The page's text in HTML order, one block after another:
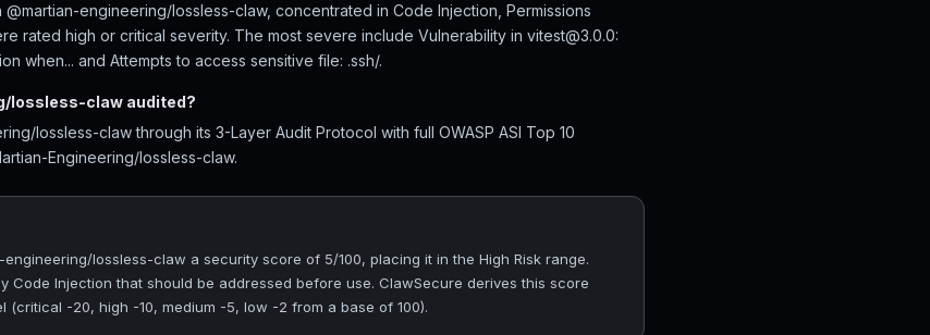
engineering/lossless-claw, concentrated in Code Injection, Permissions
rated high or critical severity. The most severe include Vulnerability in vitest@3.0.0:
when... and Attempts to access sensitive file: .ssh/.
lossless-claw audited?
lossless-claw through its 3-Layer Audit Protocol with full OWASP ASI Top 10
Engineering/lossless-claw.
lossless-claw a security score of 5/100, placing it in the High Risk range.
Code Injection that should be addressed before use. ClawSecure derives this score
(critical -20, high -10, medium -5, low -2 from a base of 100).